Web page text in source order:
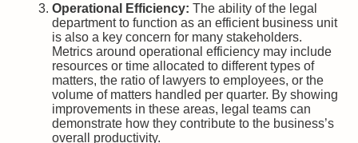
Operational Efficiency: The ability of the legal
department to function as an efficient business unit
is also a key concern for many stakeholders.
Metrics around operational efficiency may include
resources or time allocated to different types of
matters, the ratio of lawyers to employees, or the
volume of matters handled per quarter. By showing
improvements in these areas, legal teams can
demonstrate how they contribute to the business’s
overall productivity.